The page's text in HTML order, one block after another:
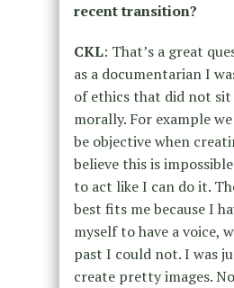
recent transition?
CKL: That’s a great
as a documentarian I
of ethics that did not
morally. For example
be objective when
believe this is
to act like I can do it.
best fits me because I
myself to have a voice,
past I could not. I was
create pretty images.